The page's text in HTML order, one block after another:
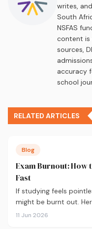
writes,
South
NSFAS
content is
sources,
accuracy
school
RELATED ARTICLES
Blog
Exam Burnout: How
Fast
If studying feels
might be burnt out.
season — not just
11 Jun 2026